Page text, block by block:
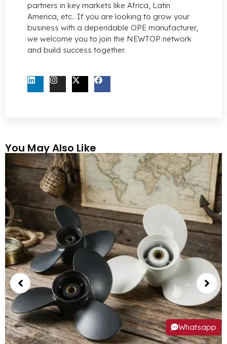
partners in key markets like Africa, Latin
America, etc.. If you are looking to grow your
business with a dependable OPE manufacturer,
we welcome you to join the NEWTOP network
and build success together.
You May Also Like
Whatsapp